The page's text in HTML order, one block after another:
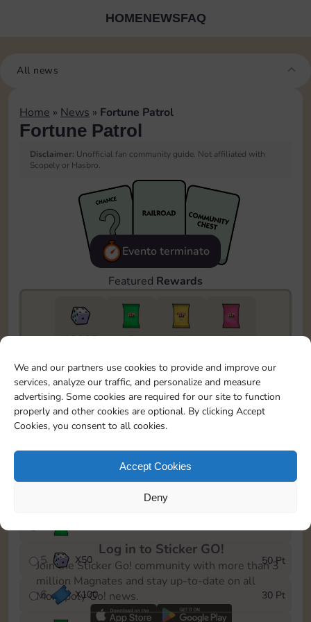
We and our partners use cookies to provide and improve our
services, analyze our traffic, and personalize and measure
advertising. Some cookies are required for our site to function
properly and other cookies are optional. By clicking Accept
Cookies, you consent to all cookies.
Accept Cookies
Deny
HOMENEWSFAQ
All news
Home » News » Fortune Patrol
Fortune Patrol
Disclaimer: Unofficial fan community guide. Not affiliated with
Scopely or Hasbro.
Evento terminato
Featured Rewards
18205 2 1
1
To easily monitor your progress in the Monopoly GO!
event, you can select the level you’ve reached and
save it as a reminder.
1
X80
5 X50 50 Pt
6 X100 30 Pt
Log in to Sticker GO!
Join the Sticker Go! community with more than 3
million Magnates and stay up-to-date on all
Monopoly Go! news.